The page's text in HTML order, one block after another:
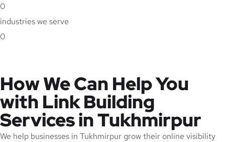
0
industries we serve
0
How We Can Help You
with Link Building
Services in Tukhmirpur
We help businesses in Tukhmirpur grow their online visibility